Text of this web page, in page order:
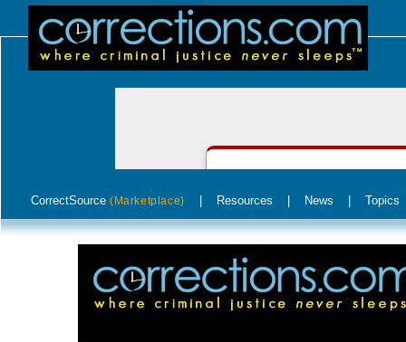
CorrectSource (Marketplace) Resources News Topics